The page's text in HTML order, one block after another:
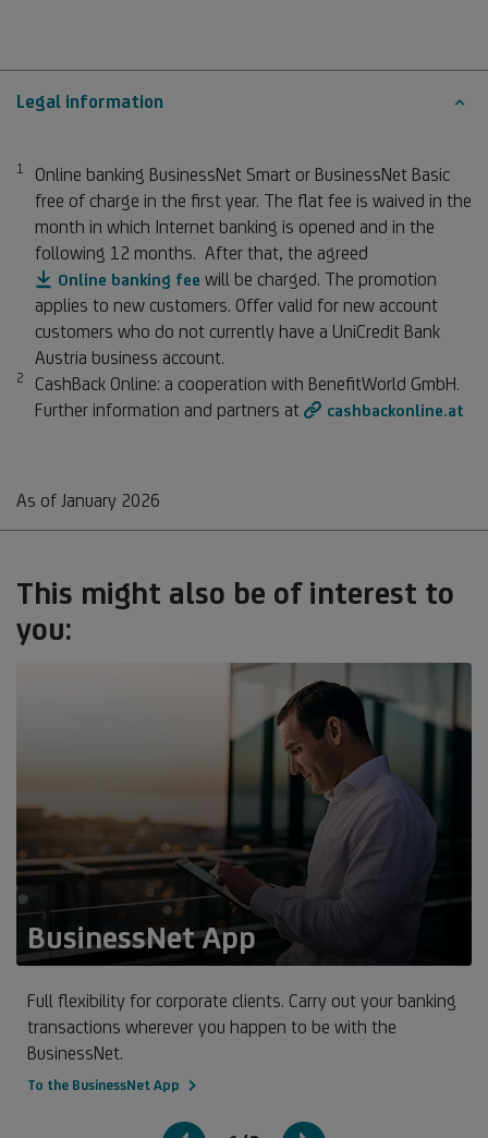
Legal information
1 Footnote 1
Online banking BusinessNet Smart or BusinessNet Basic
free of charge in the first year. The flat fee is waived in the
month in which Internet banking is opened and in the
following 12 months. After that, the agreed
Online banking fee will be charged. The promotion
applies to new customers. Offer valid for new account
customers who do not currently have a UniCredit Bank
Austria business account.
2 Footnote 2
CashBack Online: a cooperation with BenefitWorld GmbH.
Further information and partners at
cashbackonline.at
As of January 2026
This might also be of interest to
you:
BusinessNet App
Full flexibility for corporate clients. Carry out your banking
transactions wherever you happen to be with the
BusinessNet.
To the BusinessNet App